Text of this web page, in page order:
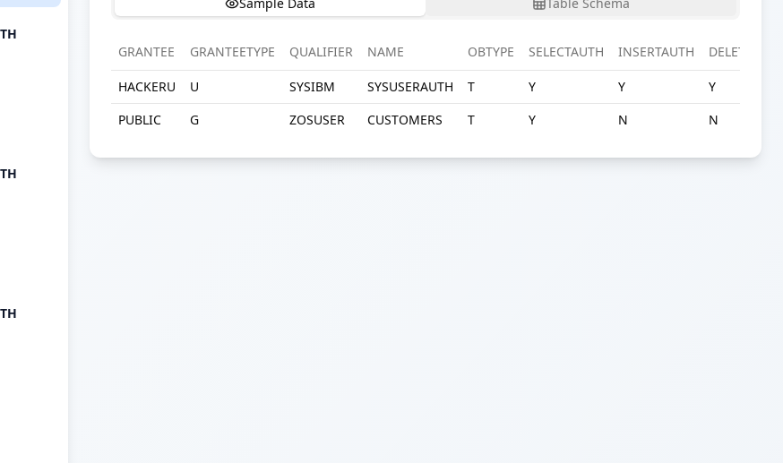
GRANTEE GRANTEETYPE QUALIFIER NAME OBTYPE SELECTAUTH INSERTAUTH
HACKERU U SYSIBM SYSUSERAUTH T Y Y
Y
PUBLIC
G ZOSUSER CUSTOMERS T Y N N